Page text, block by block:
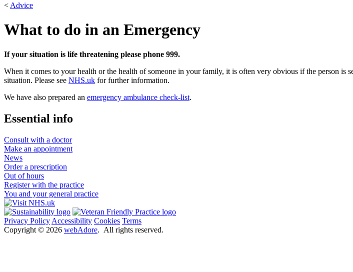
< Advice
What to do in an Emergency
If your situation is life threatening please phone 999.
When it comes to your health or the health of someone in your family, it is often very obvious if the person is
situation. Please see NHS.uk for further information.
We have also prepared an emergency ambulance check-list.
Essential info
Consult with a doctor
Make an appointment
News
Order a prescription
Out of hours
Register with the practice
You and your general practice
Privacy Policy Accessibility Cookies Terms
Copyright © 2026 webAdore. All rights reserved.